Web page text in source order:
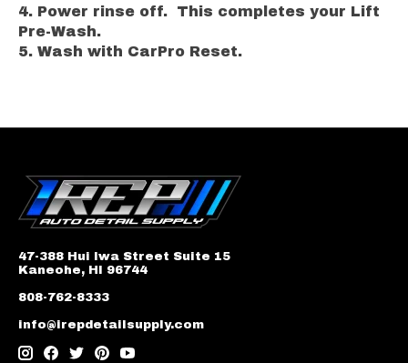
Power rinse off. This completes your Lift
Pre-Wash.
Wash with CarPro Reset.
47-388 Hui Iwa Street Suite 15
Kaneohe, HI 96744
808-762-8333
info@irepdetailsupply.com